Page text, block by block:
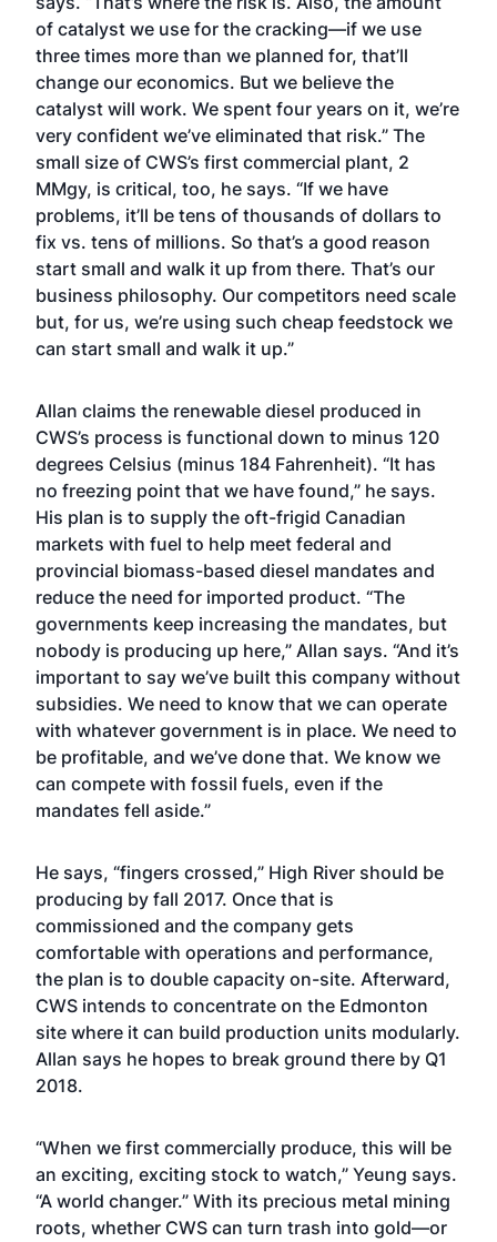
of catalyst we use for the cracking—if we use
three times more than we planned for, that’ll
change our economics. But we believe the
catalyst will work. We spent four years on it, we’re
very confident we’ve eliminated that risk.” The
small size of CWS’s first commercial plant, 2
MMgy, is critical, too, he says. “If we have
problems, it’ll be tens of thousands of dollars to
fix vs. tens of millions. So that’s a good reason
start small and walk it up from there. That’s our
business philosophy. Our competitors need scale
but, for us, we’re using such cheap feedstock we
can start small and walk it up.”
Allan claims the renewable diesel produced in
CWS’s process is functional down to minus 120
degrees Celsius (minus 184 Fahrenheit). “It has
no freezing point that we have found,” he says.
His plan is to supply the oft-frigid Canadian
markets with fuel to help meet federal and
provincial biomass-based diesel mandates and
reduce the need for imported product. “The
governments keep increasing the mandates, but
nobody is producing up here,” Allan says. “And it’s
important to say we’ve built this company without
subsidies. We need to know that we can operate
with whatever government is in place. We need to
be profitable, and we’ve done that. We know we
can compete with fossil fuels, even if the
mandates fell aside.”
He says, “fingers crossed,” High River should be
producing by fall 2017. Once that is
commissioned and the company gets
comfortable with operations and performance,
the plan is to double capacity on-site. Afterward,
CWS intends to concentrate on the Edmonton
site where it can build production units modularly.
Allan says he hopes to break ground there by Q1
2018.
“When we first commercially produce, this will be
an exciting, exciting stock to watch,” Yeung says.
“A world changer.” With its precious metal mining
roots, whether CWS can turn trash into gold—or